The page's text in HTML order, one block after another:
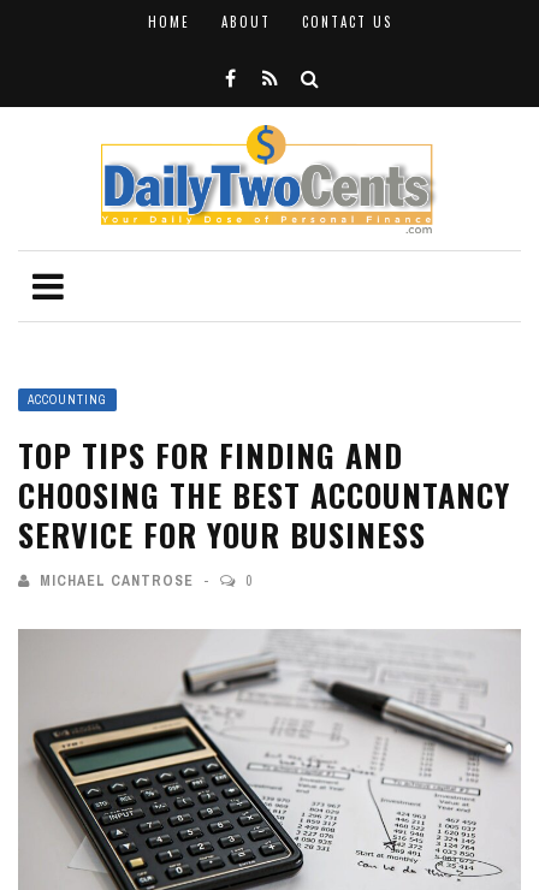
HOME ABOUT CONTACT US
ACCOUNTING
TOP TIPS FOR FINDING AND
CHOOSING THE BEST ACCOUNTANCY
SERVICE FOR YOUR BUSINESS
MICHAEL CANTROSE 0